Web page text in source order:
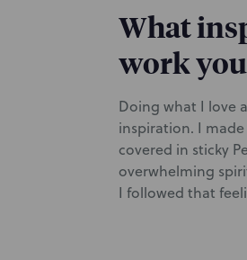
What
work
Doing what I love
inspiration. I
covered in sticky
overwhelming
I followed that